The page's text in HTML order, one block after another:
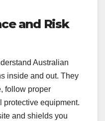
and Risk
Australian
inside and out. They
follow proper
protective equipment.
and shields you